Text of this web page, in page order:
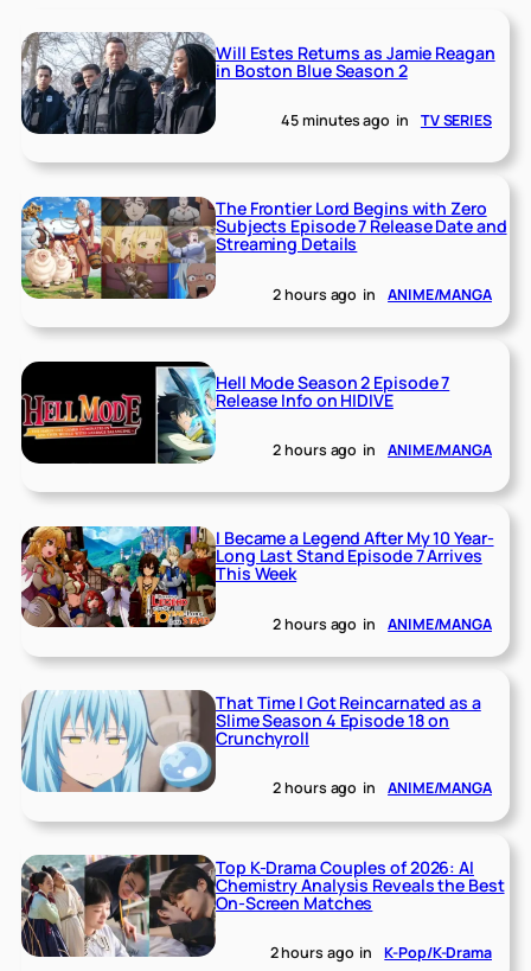
Will Estes Returns as Jamie Reagan
in Boston Blue Season 2
45 minutes ago in TV SERIES
The Frontier Lord Begins with Zero
Subjects Episode 7 Release Date and
Streaming Details
2 hours ago in ANIME/MANGA
Hell Mode Season 2 Episode 7
Release Info on HIDIVE
2 hours ago in ANIME/MANGA
I Became a Legend After My 10 Year-
Long Last Stand Episode 7 Arrives
This Week
2 hours ago in ANIME/MANGA
That Time I Got Reincarnated as a
Slime Season 4 Episode 18 on
Crunchyroll
2 hours ago in ANIME/MANGA
Top K-Drama Couples of 2026: AI
Chemistry Analysis Reveals the Best
On-Screen Matches
2 hours ago in K-Pop/K-Drama